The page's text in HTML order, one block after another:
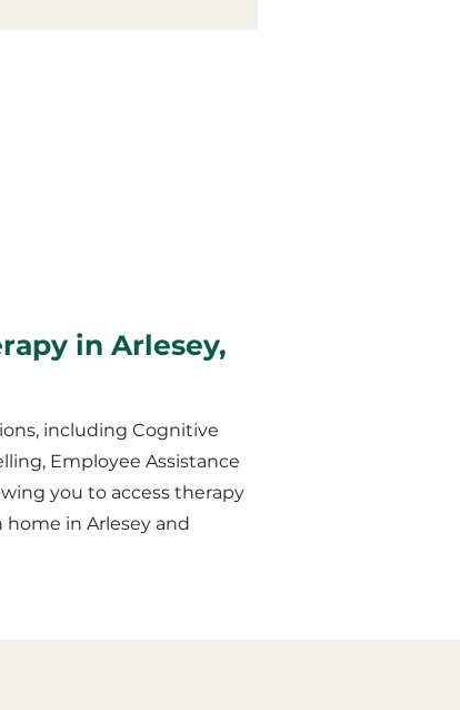
in Arlesey,
including Cognitive
Employee Assistance
you to access therapy
in Arlesey and